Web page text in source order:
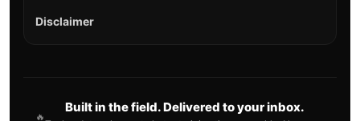
Disclaimer
🔥
Built in the field. Delivered to your inbox.